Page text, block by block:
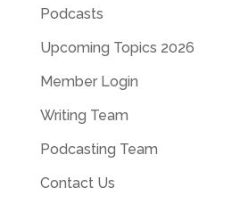
Podcasts
Upcoming Topics 2026
Member Login
Writing Team
Podcasting Team
Contact Us